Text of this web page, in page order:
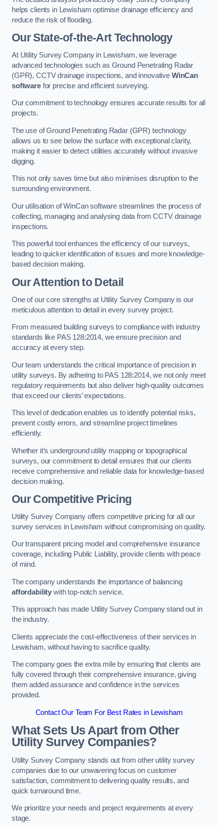
helps clients in Lewisham optimise drainage efficiency and
reduce the risk of flooding.
Our State-of-the-Art Technology
At Utility Survey Company in Lewisham, we leverage
advanced technologies such as Ground Penetrating Radar
(GPR), CCTV drainage inspections, and innovative WinCan
softwarefor precise and efficient surveying.
Our commitment to technology ensures accurate results for all
projects.
The use of Ground Penetrating Radar (GPR) technology
allows us to see below the surface with exceptional clarity,
making it easier to detect utilities accurately without invasive
digging.
This not only saves time but also minimises disruption to the
surrounding environment.
Our utilisation of WinCan software streamlines the process of
collecting, managing and analysing data from CCTV drainage
inspections.
This powerful tool enhances the efficiency of our surveys,
leading to quicker identification of issues and more knowledge-
based decision making.
Our Attention to Detail
One of our core strengths at Utility Survey Company is our
meticulous attention to detail in every survey project.
From measured building surveys to compliance with industry
standards like PAS 128:2014, we ensure precision and
accuracy at every step.
Our team understands the critical importance of precision in
utility surveys. By adhering to PAS 128:2014, we not only meet
regulatory requirements but also deliver high-quality outcomes
that exceed our clients’ expectations.
This level of dedication enables us to identify potential risks,
prevent costly errors, and streamline project timelines
efficiently.
Whether it’s underground utility mapping or topographical
surveys, our commitment to detail ensures that our clients
receive comprehensive and reliable data for knowledge-based
decision making.
Our Competitive Pricing
Utility Survey Company offers competitive pricing for all our
survey services in Lewisham without compromising on quality.
Our transparent pricing model and comprehensive insurance
coverage, including Public Liability, provide clients with peace
of mind.
The company understands the importance of balancing
affordability with top-notch service.
This approach has made Utility Survey Company stand out in
the industry.
Clients appreciate the cost-effectiveness of their services in
Lewisham, without having to sacrifice quality.
The company goes the extra mile by ensuring that clients are
fully covered through their comprehensive insurance, giving
them added assurance and confidence in the services
provided.
Contact Our Team For Best Rates in Lewisham
What Sets Us Apart from Other
Utility Survey Companies?
Utility Survey Company stands out from other utility survey
companies due to our unwavering focus on customer
satisfaction, commitment to delivering quality results, and
quick turnaround time.
We prioritize your needs and project requirements at every
stage.